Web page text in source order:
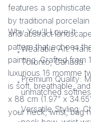
features a
by traditional
and abstract
pattern that echoes
painting. Crafted from
luxurious 16 momme
is soft, breathable,
x 88 cm (1.97” x
your neck, wrist, bag
Why You'll Love It:
•Wearable Art:
Toronto, Canada.
•Premium Quality:
unmatched
•Versatile Styling: